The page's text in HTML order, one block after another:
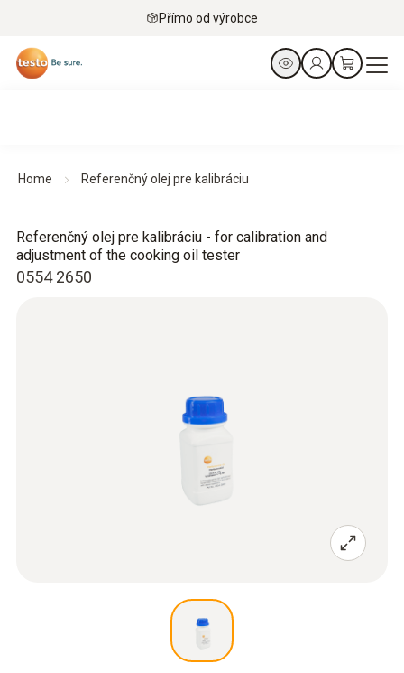
Přímo od výrobce
Home Referenčný olej pre kalibráciu
0554 2650
Referenčný olej pre kalibráciu - for calibration and
adjustment of the cooking oil tester